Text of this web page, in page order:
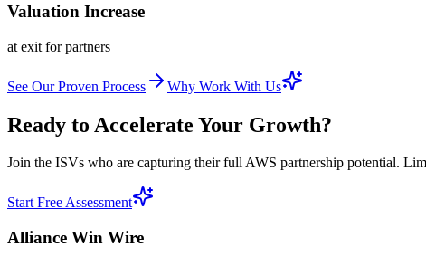
Valuation Increase
at exit for partners
See Our Proven Process Why Work With Us
Ready to Accelerate Your Growth?
Join the ISVs who are capturing their full AWS partnership potential.
Start Free Assessment
Alliance Win Wire